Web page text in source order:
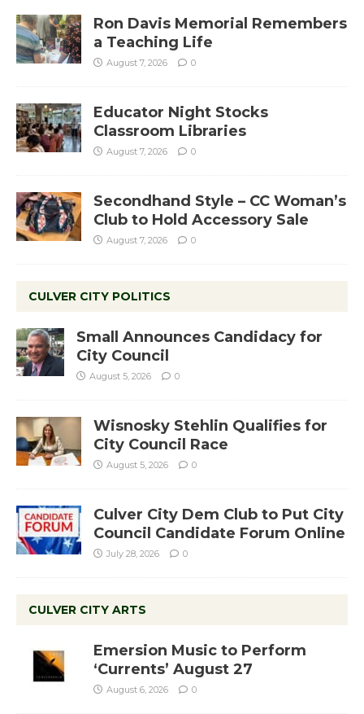
Ron Davis Memorial Remembers
a Teaching Life
August 7, 2026 0
Educator Night Stocks
Classroom Libraries
August 7, 2026 0
Secondhand Style – CC Woman’s
Club to Hold Accessory Sale
August 7, 2026 0
CULVER CITY POLITICS
Small Announces Candidacy for
City Council
August 5, 2026 0
Wisnosky Stehlin Qualifies for
City Council Race
August 5, 2026 0
Culver City Dem Club to Put City
Council Candidate Forum Online
July 28, 2026 0
CULVER CITY ARTS
Emersion Music to Perform
‘Currents’ August 27
August 6, 2026 0